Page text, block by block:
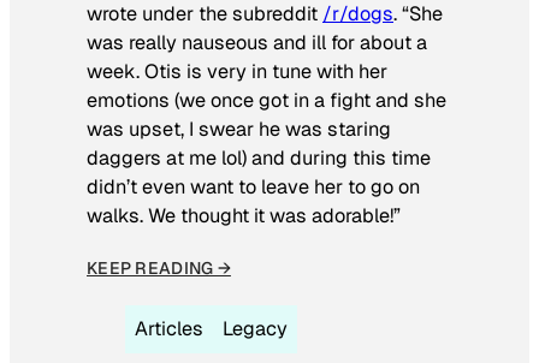
wrote under the subreddit /r/dogs. “She
was really nauseous and ill for about a
week. Otis is very in tune with her
emotions (we once got in a fight and she
was upset, I swear he was staring
daggers at me lol) and during this time
didn’t even want to leave her to go on
walks. We thought it was adorable!”
KEEP READING →
Articles Legacy